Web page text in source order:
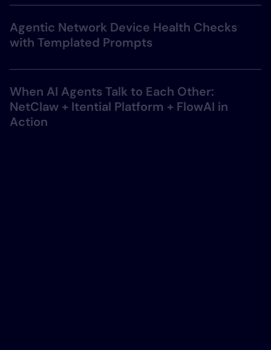
Agentic Network Device Health Checks
with Templated Prompts
When AI Agents Talk to Each Other:
NetClaw + Itential Platform + FlowAI in
Action